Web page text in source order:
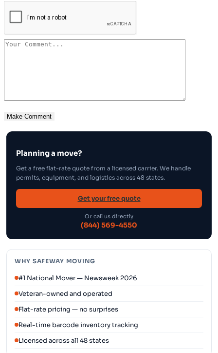
Planning a move?
Get a free flat-rate quote from a licensed carrier. We handle
permits, equipment, and logistics across 48 states.
Get your free quote
Or call us directly
(844) 569-4550
WHY SAFEWAY MOVING
#1 National Mover — Newsweek 2026
Veteran-owned and operated
Flat-rate pricing — no surprises
Real-time barcode inventory tracking
Licensed across all 48 states